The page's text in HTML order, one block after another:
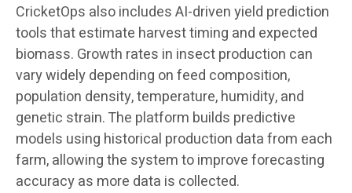
CricketOps also includes AI-driven yield prediction
tools that estimate harvest timing and expected
biomass. Growth rates in insect production can
vary widely depending on feed composition,
population density, temperature, humidity, and
genetic strain. The platform builds predictive
models using historical production data from each
farm, allowing the system to improve forecasting
accuracy as more data is collected.